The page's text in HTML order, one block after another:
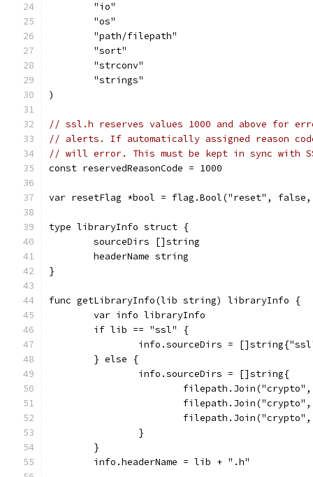
	"io"
	"os"
	"path/filepath"
	"sort"
	"strconv"
	"strings"
)
// ssl.h reserves values 1000 and above for
// alerts. If automatically assigned reason
// will error. This must be kept in sync with
const reservedReasonCode = 1000
var resetFlag *bool = flag.Bool("reset",
type libraryInfo struct {
	sourceDirs []string
	headerName string
}
func getLibraryInfo(lib string) libraryInfo {
	var info libraryInfo
	if lib == "ssl" {
info.sourceDirs =
	} else {
		info.sourceDirs = []string{
		}
	}
	info.headerName = lib + ".h"